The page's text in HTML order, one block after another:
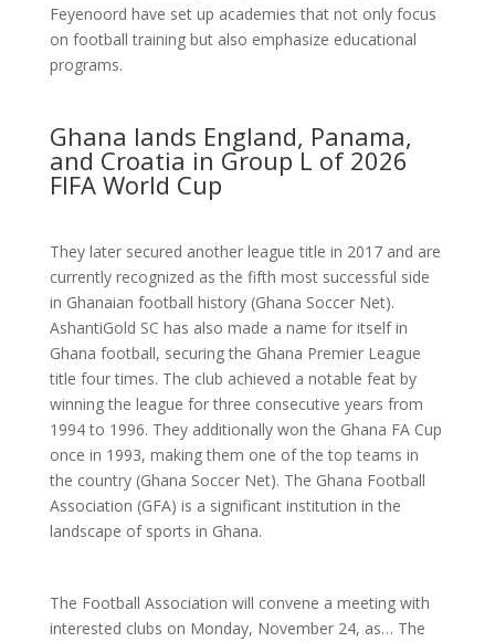
Feyenoord have set up academies that not only focus
on football training but also emphasize educational
programs.
Ghana lands England, Panama,
and Croatia in Group L of 2026
FIFA World Cup
They later secured another league title in 2017 and are
currently recognized as the fifth most successful side
in Ghanaian football history (Ghana Soccer Net).
AshantiGold SC has also made a name for itself in
Ghana football, securing the Ghana Premier League
title four times. The club achieved a notable feat by
winning the league for three consecutive years from
1994 to 1996. They additionally won the Ghana FA Cup
once in 1993, making them one of the top teams in
the country (Ghana Soccer Net). The Ghana Football
Association (GFA) is a significant institution in the
landscape of sports in Ghana.
The Football Association will convene a meeting with
interested clubs on Monday, November 24, as… The